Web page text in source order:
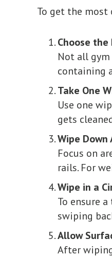
To get the
Choose the
Not all
containing
Take One
Use one
gets
Wipe Down
Focus on
rails. For
Wipe in a
To ensure
swiping
Allow
After